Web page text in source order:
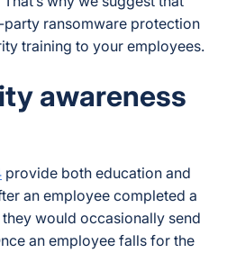
ransomware protection
training to your employees.
awareness
provide both education and
an employee completed a
would occasionally send
an employee falls for the